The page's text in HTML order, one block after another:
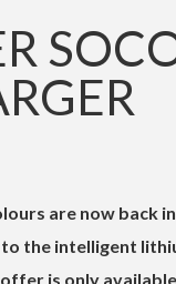
are now back
the intelligent
offer is only